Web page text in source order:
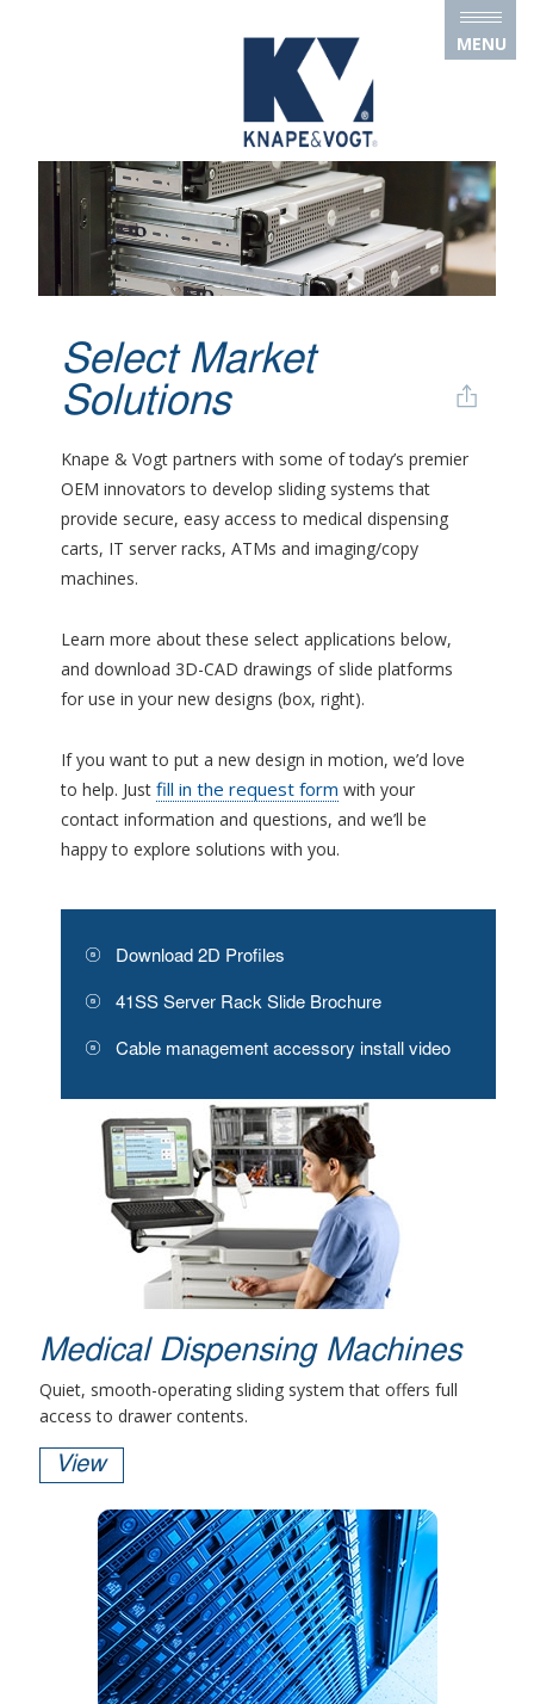
MENU
Select Market
Solutions
Knape & Vogt partners with some of today’s premier
OEM innovators to develop sliding systems that
provide secure, easy access to medical dispensing
carts, IT server racks, ATMs and imaging/copy
machines.
Learn more about these select applications below,
and download 3D-CAD drawings of slide platforms
for use in your new designs (box, right).
If you want to put a new design in motion, we’d love
to help. Justfill in the request form with your
contact information and questions, and we’ll be
happy to explore solutions with you.
Download 2D Profiles
41SS Server Rack Slide Brochure
Cable management accessory install video
Medical Dispensing Machines
Quiet, smooth-operating sliding system that offers full
access to drawer contents.
View